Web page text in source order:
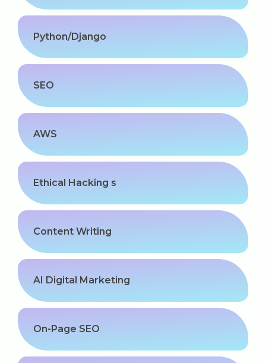
Hire Tech Experts
Industrial Visit/Tour
Our Clients / Projects
Our Achievements
Python/Django
SEO
AWS
Ethical Hacking s
Content Writing
AI Digital Marketing
On-Page SEO